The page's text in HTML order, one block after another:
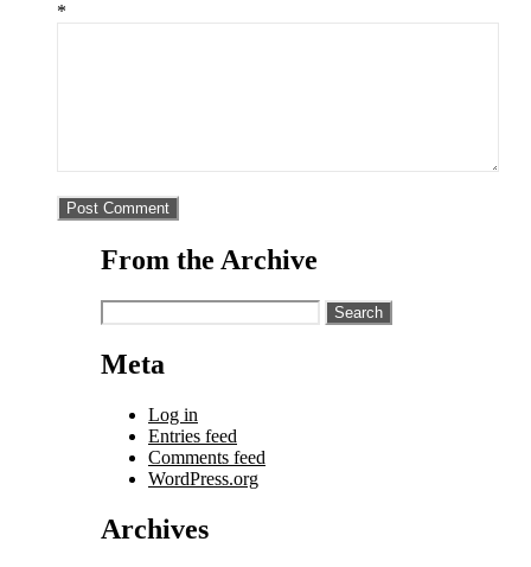
*
From the Archive
Search
for:
Meta
Log in
Entries feed
Comments feed
WordPress.org
Archives